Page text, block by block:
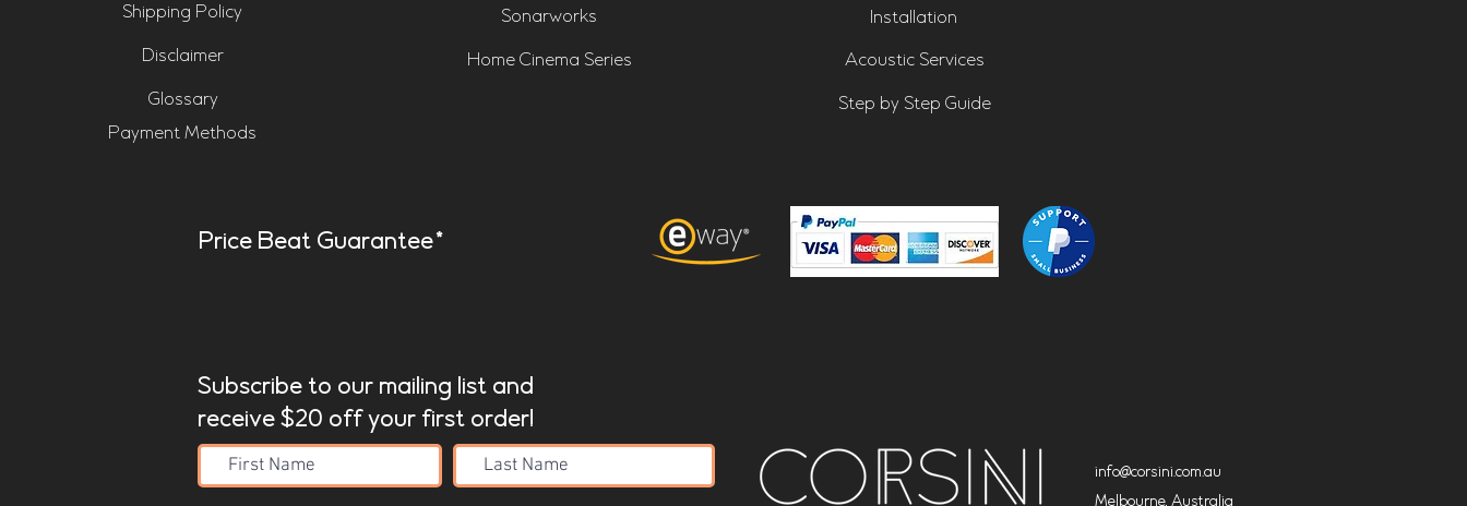
Shipping Policy
Disclaimer
Glossary
Payment Methods
Sonarworks
Home Cinema Series
Installation
Acoustic Services
Step by Step Guide
Price Beat Guarantee*
Subscribe to our mailing list and
receive $20 off your first order!
info@corsini.com.au
Melbourne, Australia